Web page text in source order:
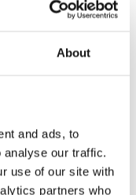
About
and ads, to
analyse our traffic.
use of our site with
partners who
for all-day comfort.
seat is a full
for
Note: Seat will
will leave a gap